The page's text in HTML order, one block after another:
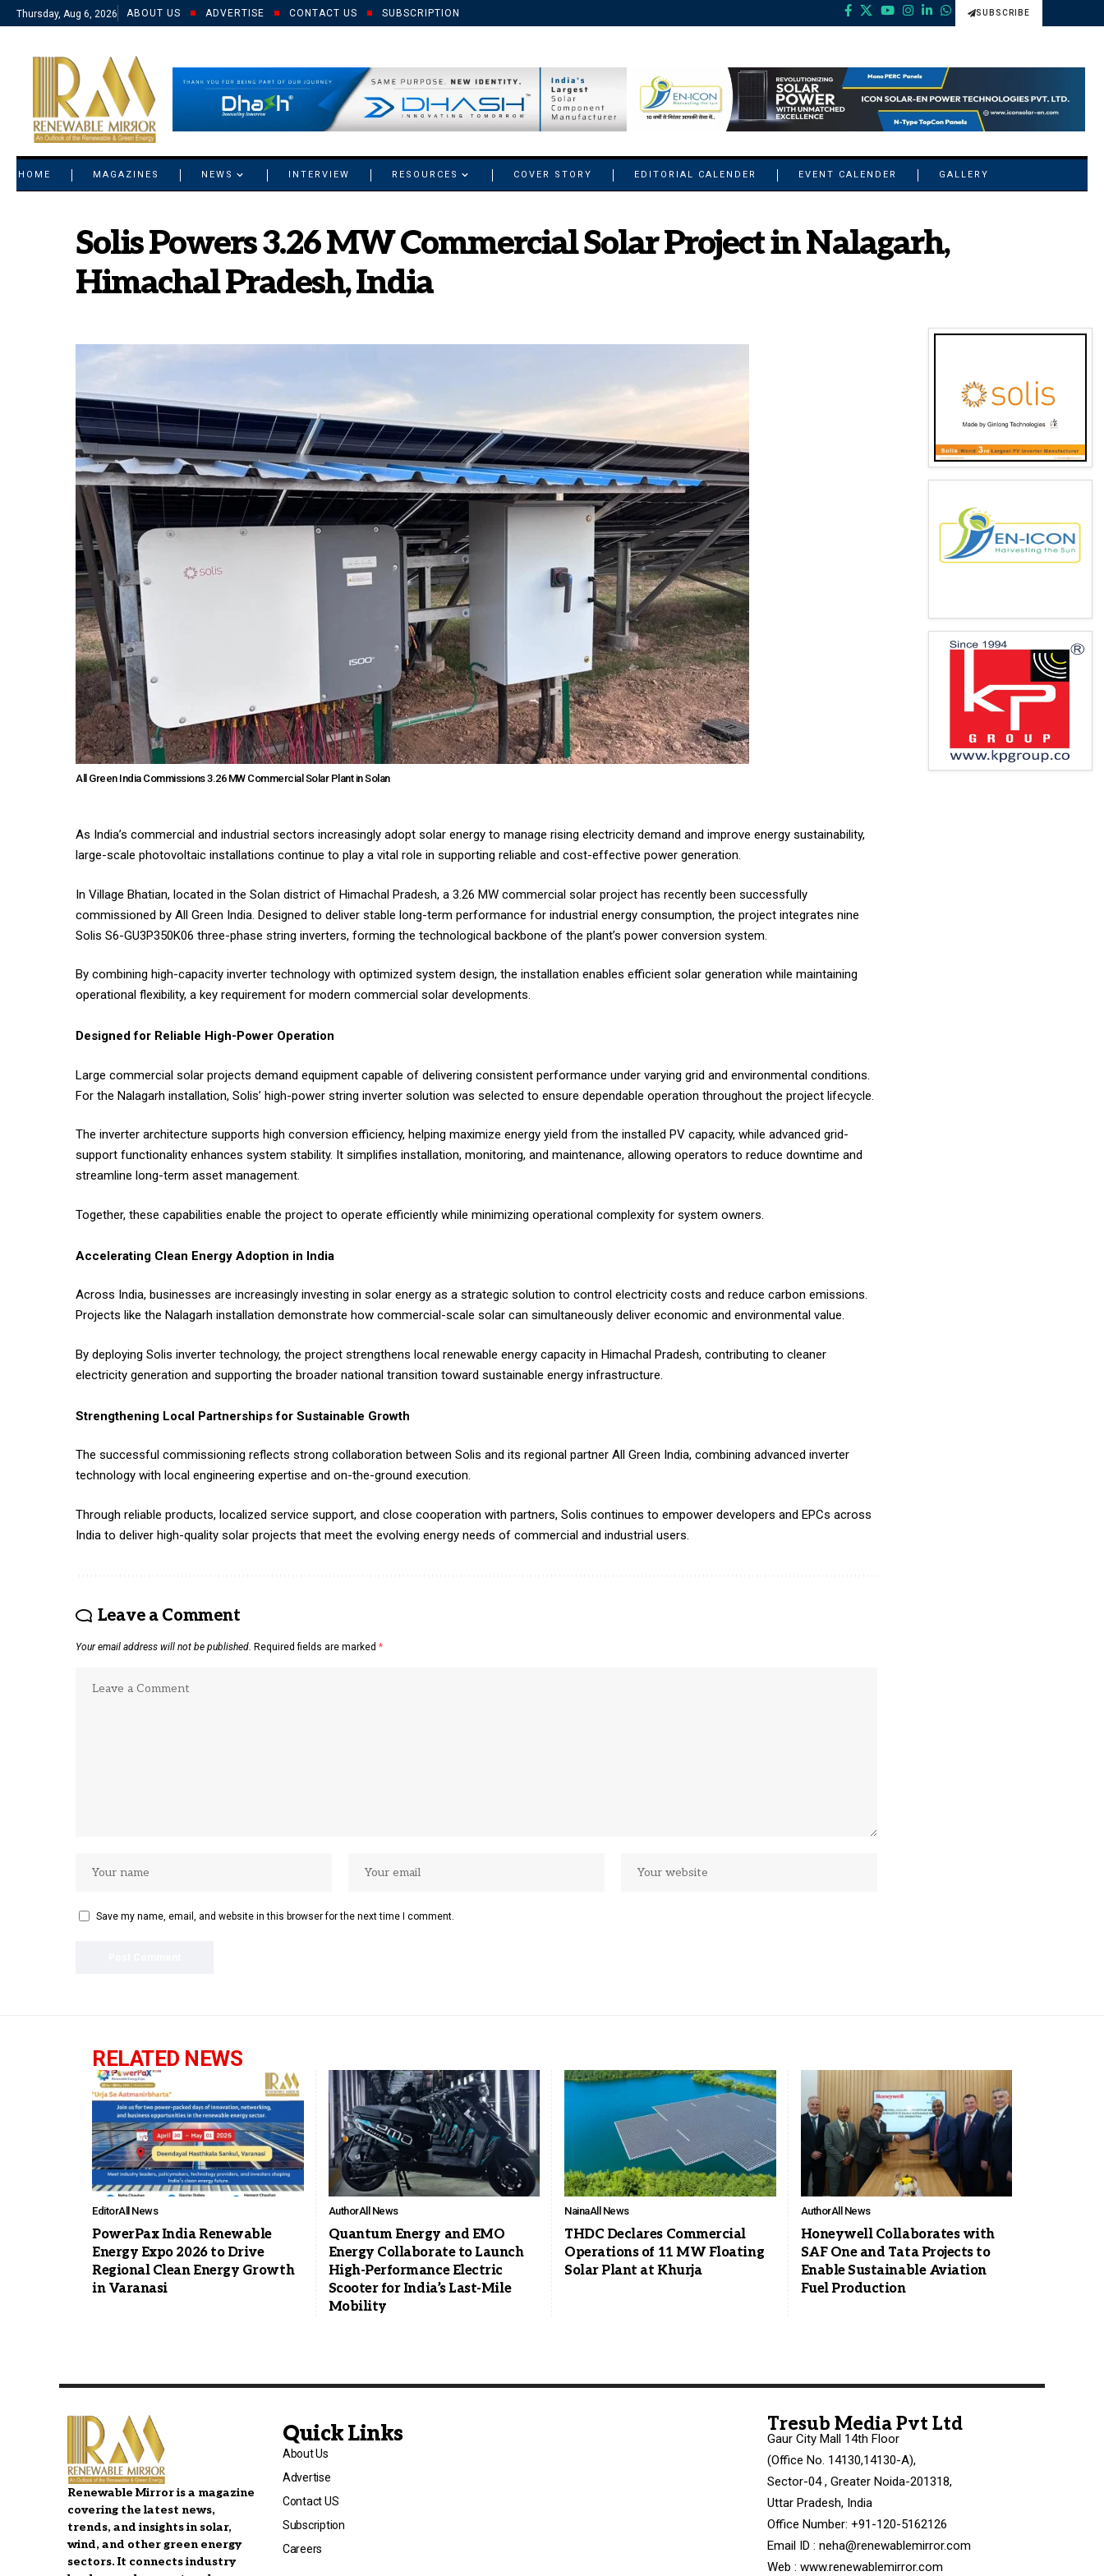
Thursday, Aug 6, 2026 ABOUT US ADVERTISE CONTACT US SUBSCRIPTION SUBSCRIBE
HOME MAGAZINES NEWS INTERVIEW RESOURCES COVER STORY EDITORIAL CALENDER EVENT CALENDER GALLERY
Solis Powers 3.26 MW Commercial Solar Project in Nalagarh,
Himachal Pradesh, India
All Green India Commissions 3.26 MW Commercial Solar Plant in Solan
As India’s commercial and industrial sectors increasingly adopt solar energy to manage rising electricity demand and improve energy sustainability,
large-scale photovoltaic installations continue to play a vital role in supporting reliable and cost-effective power generation.
In Village Bhatian, located in the Solan district of Himachal Pradesh, a 3.26 MW commercial solar project has recently been successfully
commissioned by All Green India. Designed to deliver stable long-term performance for industrial energy consumption, the project integrates nine
Solis S6-GU3P350K06 three-phase string inverters, forming the technological backbone of the plant’s power conversion system.
By combining high-capacity inverter technology with optimized system design, the installation enables efficient solar generation while maintaining
operational flexibility, a key requirement for modern commercial solar developments.
Designed for Reliable High-Power Operation
Large commercial solar projects demand equipment capable of delivering consistent performance under varying grid and environmental conditions.
For the Nalagarh installation, Solis’ high-power string inverter solution was selected to ensure dependable operation throughout the project lifecycle.
The inverter architecture supports high conversion efficiency, helping maximize energy yield from the installed PV capacity, while advanced grid-
support functionality enhances system stability. It simplifies installation, monitoring, and maintenance, allowing operators to reduce downtime and
streamline long-term asset management.
Together, these capabilities enable the project to operate efficiently while minimizing operational complexity for system owners.
Accelerating Clean Energy Adoption in India
Across India, businesses are increasingly investing in solar energy as a strategic solution to control electricity costs and reduce carbon emissions.
Projects like the Nalagarh installation demonstrate how commercial-scale solar can simultaneously deliver economic and environmental value.
By deploying Solis inverter technology, the project strengthens local renewable energy capacity in Himachal Pradesh, contributing to cleaner
electricity generation and supporting the broader national transition toward sustainable energy infrastructure.
Strengthening Local Partnerships for Sustainable Growth
The successful commissioning reflects strong collaboration between Solis and its regional partner All Green India, combining advanced inverter
technology with local engineering expertise and on-the-ground execution.
Through reliable products, localized service support, and close cooperation with partners, Solis continues to empower developers and EPCs across
India to deliver high-quality solar projects that meet the evolving energy needs of commercial and industrial users.
Leave a Comment
Your email address will not be published. Required fields are marked *
Save my name, email, and website in this browser for the next time I comment.
RELATED NEWS
EditorAll News
PowerPax India Renewable
Energy Expo 2026 to Drive
Regional Clean Energy Growth
in Varanasi
AuthorAll News
Quantum Energy and EMO
Energy Collaborate to Launch
High-Performance Electric
Scooter for India’s Last-Mile
Mobility
NainaAll News
THDC Declares Commercial
Operations of 11 MW Floating
Solar Plant at Khurja
AuthorAll News
Honeywell Collaborates with
SAF One and Tata Projects to
Enable Sustainable Aviation
Fuel Production
Renewable Mirror is a magazine
covering the latest news,
trends, and insights in solar,
wind, and other green energy
sectors. It connects industry
Quick Links
About Us
Advertise
Contact US
Subscription
Careers
Tresub Media Pvt Ltd
Gaur City Mall 14th Floor
(Office No. 14130,14130-A),
Sector-04 , Greater Noida-201318,
Uttar Pradesh, India
Office Number: +91-120-5162126
Email ID : neha@renewablemirror.com
Web : www.renewablemirror.com
© 2021 RM. All Rights Reserved.